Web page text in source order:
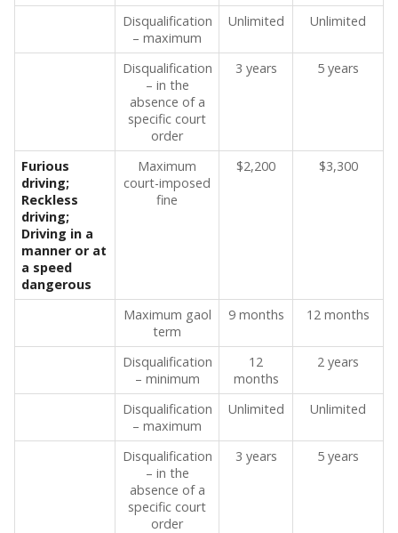
Disqualification
– maximum
Unlimited Unlimited
Disqualification
– in the
absence of a
specific court
order
3 years 5 years
Furious
driving;
Reckless
driving;
Driving in a
manner or at
a speed
dangerous
Maximum
court-imposed
fine
$2,200 $3,300
Maximum gaol
term
9 months 12 months
Disqualification
– minimum
12
months
2 years
Disqualification
– maximum
Unlimited Unlimited
Disqualification
– in the
absence of a
specific court
order
3 years 5 years